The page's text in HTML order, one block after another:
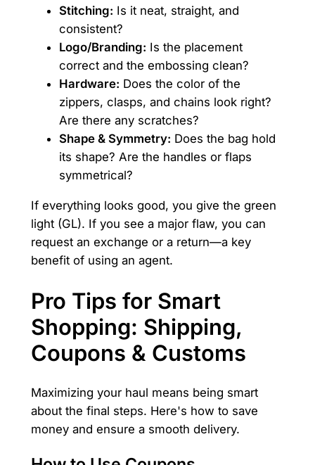
Stitching: Is it neat, straight, and
consistent?
Logo/Branding: Is the placement
correct and the embossing clean?
Hardware: Does the color of the
zippers, clasps, and chains look right?
Are there any scratches?
Shape & Symmetry: Does the bag hold
its shape? Are the handles or flaps
symmetrical?
If everything looks good, you give the green
light (GL). If you see a major flaw, you can
request an exchange or a return—a key
benefit of using an agent.
Pro Tips for Smart
Shopping: Shipping,
Coupons & Customs
Maximizing your haul means being smart
about the final steps. Here's how to save
money and ensure a smooth delivery.